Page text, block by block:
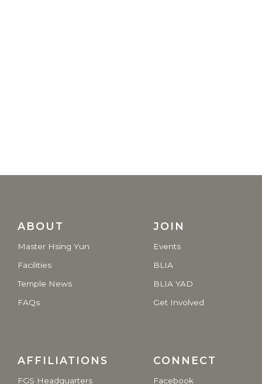
ABOUT
Master Hsing Yun
Facilities
Temple News
FAQs
JOIN
Events
BLIA
BLIA YAD
Get Involved
AFFILIATIONS
FGS Headquarters
CONNECT
Facebook